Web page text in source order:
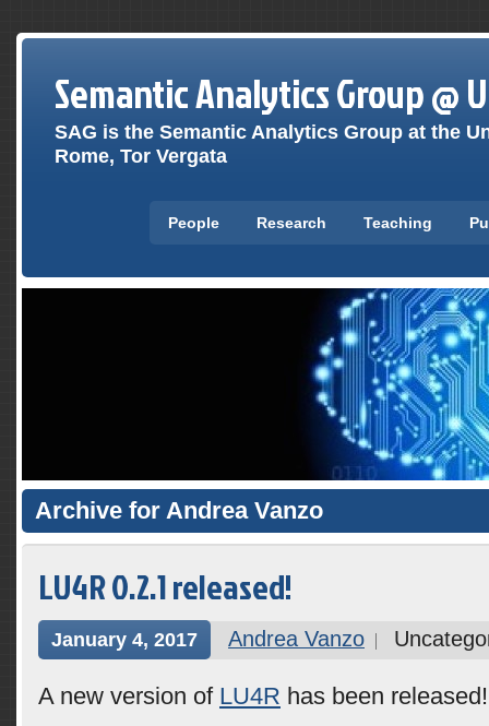
Semantic Analytics Group @
SAG is the Semantic Analytics Group at the
Rome, Tor Vergata
People Research Teaching
Archive for Andrea Vanzo
LU4R 0.2.1 released!
January 4, 2017 Andrea Vanzo
A new version of LU4R has been released!